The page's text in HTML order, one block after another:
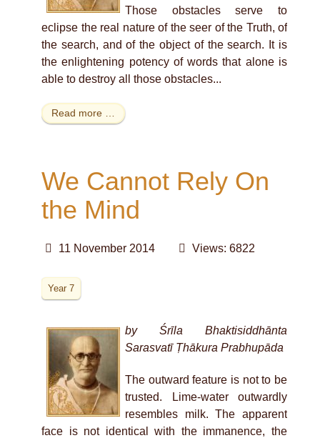
Those obstacles serve to
eclipse the real nature of the seer of the Truth, of
the search, and of the object of the search. It is
the enlightening potency of words that alone is
able to destroy all those obstacles...
Read more …
We Cannot Rely On
the Mind
11 November 2014 Views: 6822
Year 7
by Śrīla Bhaktisiddhānta
Sarasvatī Ṭhākura Prabhupāda
The outward feature is not to be
trusted. Lime-water outwardly
resembles milk. The apparent
face is not identical with the immanence, the